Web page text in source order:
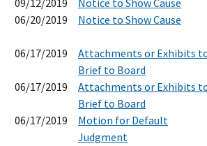
09/12/2019
Notice to Show Cause
06/20/2019
Notice to Show Cause
06/17/2019
Attachments or Exhibits
Brief to Board
06/17/2019
Attachments or Exhibits
Brief to Board
06/17/2019
Motion for Default
Judgment